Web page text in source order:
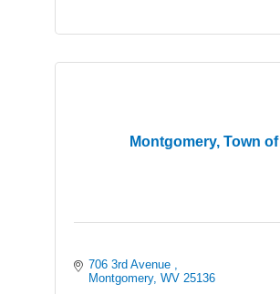
Montgomery, Town of
706 3rd Avenue
Montgomery WV 25136